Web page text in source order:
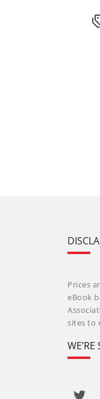
Prices
eBook
sites to
WE’RE